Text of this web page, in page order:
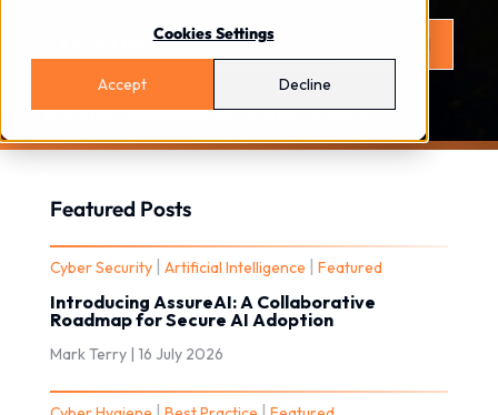
Cookies Settings
Accept Decline
This is a search field with an auto-suggest feature attached.
SEARCH
There are no suggestions because the search field
Featured Posts
Cyber Security Artificial Intelligence Featured
Introducing AssureAI: A Collaborative
Roadmap for Secure AI Adoption
Mark Terry | 16 July 2026